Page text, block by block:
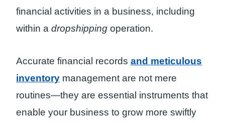
financial activities in a business, including
within a dropshipping operation.
Accurate financial records and meticulous
inventory management are not mere
routines—they are essential instruments that
enable your business to grow more swiftly